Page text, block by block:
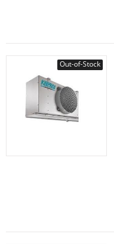
Out-of-Stock